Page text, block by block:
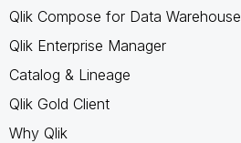
Qlik Compose for Data Warehouse
Qlik Enterprise Manager
Catalog & Lineage
Qlik Gold Client
Why Qlik